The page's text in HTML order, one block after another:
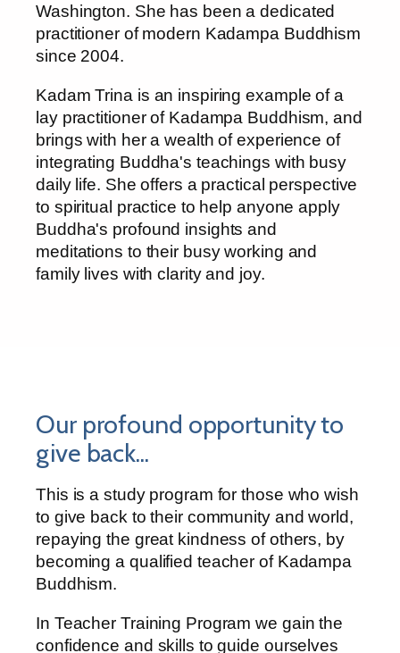
Washington. She has been a dedicated
practitioner of modern Kadampa Buddhism
since 2004.
Kadam Trina is an inspiring example of a
lay practitioner of Kadampa Buddhism, and
brings with her a wealth of experience of
integrating Buddha's teachings with busy
daily life. She offers a practical perspective
to spiritual practice to help anyone apply
Buddha's profound insights and
meditations to their busy working and
family lives with clarity and joy.
Our profound opportunity to
give back...
This is a study program for those who wish
to give back to their community and world,
repaying the great kindness of others, by
becoming a qualified teacher of Kadampa
Buddhism.
In Teacher Training Program we gain the
confidence and skills to guide ourselves